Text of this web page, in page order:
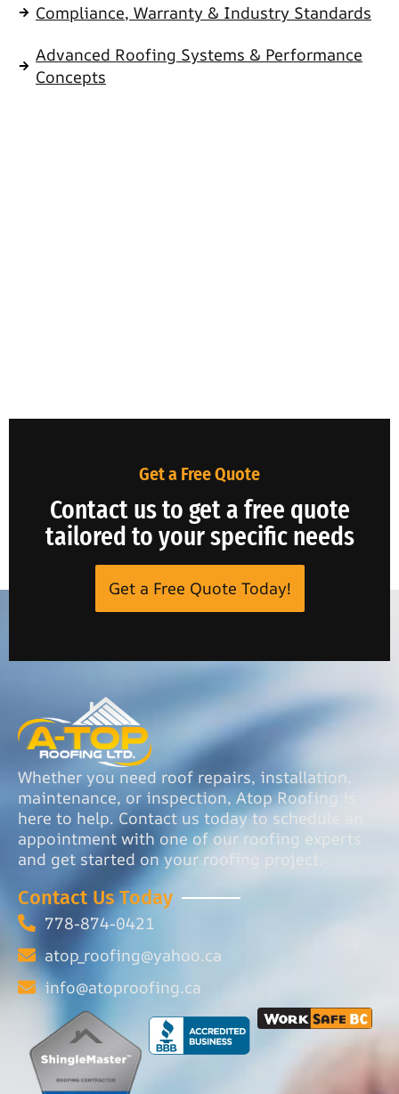
Compliance, Warranty & Industry Standards
Advanced Roofing Systems & Performance
Concepts
Get a Free Quote
Contact us to get a free quote
tailored to your specific needs
Get a Free Quote Today!
Whether you need roof repairs, installation,
maintenance, or inspection, Atop Roofing is
here to help. Contact us today to schedule an
appointment with one of our roofing experts
and get started on your roofing project.
Contact Us Today
778-874-0421
atop_roofing@yahoo.ca
info@atoproofing.ca